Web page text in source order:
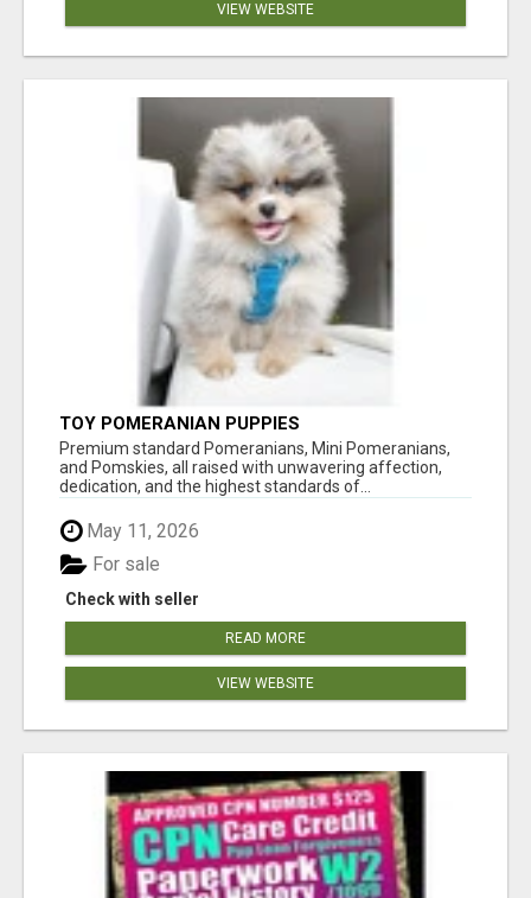
VIEW WEBSITE
TOY POMERANIAN PUPPIES
Premium standard Pomeranians, Mini Pomeranians,
and Pomskies, all raised with unwavering affection,
dedication, and the highest standards of...
May 11, 2026
Check with seller
For sale
READ MORE
VIEW WEBSITE